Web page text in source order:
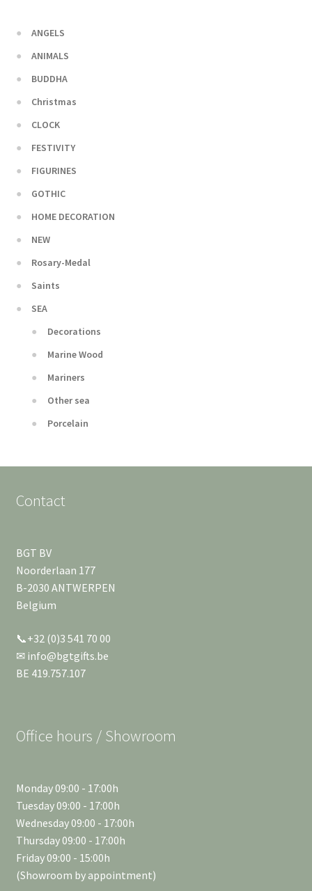
ANGELS
ANIMALS
BUDDHA
Christmas
CLOCK
FESTIVITY
FIGURINES
GOTHIC
HOME DECORATION
NEW
Rosary-Medal
Saints
SEA
Decorations
Marine Wood
Mariners
Other sea
Porcelain
Contact
BGT BV
Noorderlaan 177
B-2030 ANTWERPEN
Belgium
📞+32 (0)3 541 70 00
✉ info@bgtgifts.be
BE 419.757.107
Office hours / Showroom
Monday 09:00 - 17:00h
Tuesday 09:00 - 17:00h
Wednesday 09:00 - 17:00h
Thursday 09:00 - 17:00h
Friday 09:00 - 15:00h
(Showroom by appointment)